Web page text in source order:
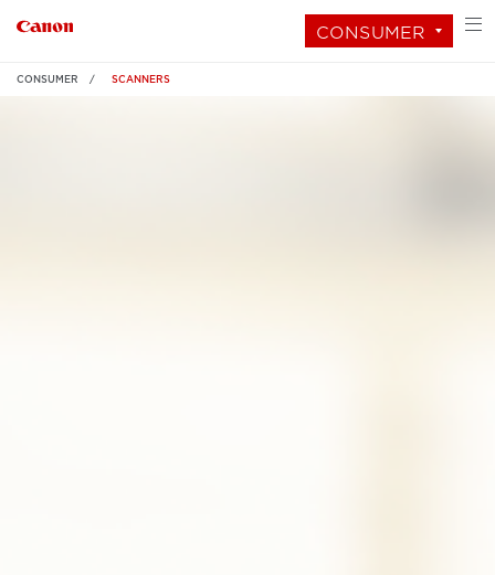
CONSUMER
CONSUMER SCANNERS